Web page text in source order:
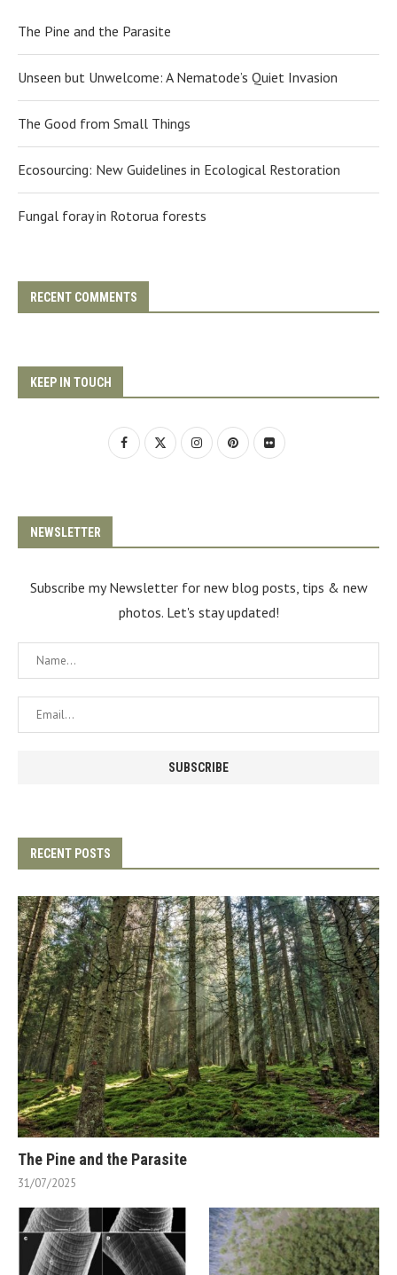
The Pine and the Parasite
Unseen but Unwelcome: A Nematode’s Quiet Invasion
The Good from Small Things
Ecosourcing: New Guidelines in Ecological Restoration
Fungal foray in Rotorua forests
RECENT COMMENTS
KEEP IN TOUCH
NEWSLETTER
Subscribe my Newsletter for new blog posts, tips & new
photos. Let's stay updated!
RECENT POSTS
The Pine and the Parasite
31/07/2025